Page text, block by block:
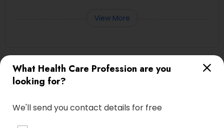
What Health Care Profession are you
looking for?
We'll send you contact details for free
View More
Useful Links
All Services
Sitemap